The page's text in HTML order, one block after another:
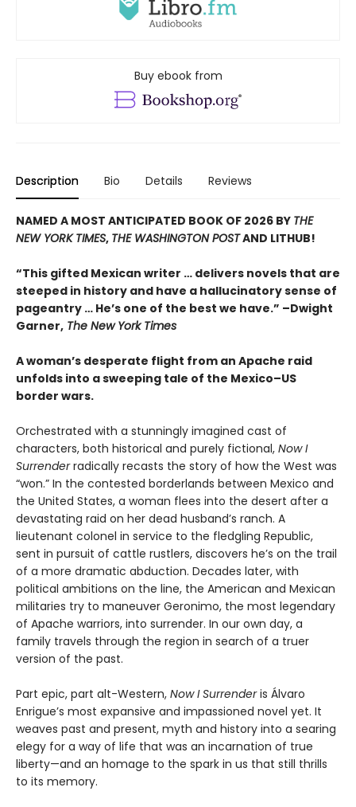
Buy ebook from
Description Bio Details Reviews
NAMED A MOST ANTICIPATED BOOK OF 2026 BY THE
NEW YORK TIMES, THE WASHINGTON POSTAND LITHUB!
“This gifted Mexican writer … delivers novels that are
steeped in history and have a hallucinatory sense of
pageantry … He’s one of the best we have.” –Dwight
Garner, The New York Times
A woman’s desperate flight from an Apache raid
unfolds into a sweeping tale of the Mexico–US
border wars.
Orchestrated with a stunningly imagined cast of
characters, both historical and purely fictional, Now I
Surrenderradically recasts the story of how the West was
“won.” In the contested borderlands between Mexico and
the United States, a woman flees into the desert after a
devastating raid on her dead husband’s ranch. A
lieutenant colonel in service to the fledgling Republic,
sent in pursuit of cattle rustlers, discovers he’s on the trail
of a more dramatic abduction. Decades later, with
political ambitions on the line, the American and Mexican
militaries try to maneuver Geronimo, the most legendary
of Apache warriors, into surrender. In our own day, a
family travels through the region in search of a truer
version of the past.
Part epic, part alt-Western, Now I Surrenderis Álvaro
Enrigue’s most expansive and impassioned novel yet. It
weaves past and present, myth and history into a searing
elegy for a way of life that was an incarnation of true
liberty—and an homage to the spark in us that still thrills
to its memory.